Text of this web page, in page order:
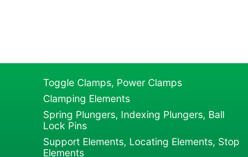
Toggle Clamps, Power Clamps
Clamping Elements
Spring Plungers, Indexing Plungers, Ball
Lock Pins
Support Elements, Locating Elements, Stop
Elements